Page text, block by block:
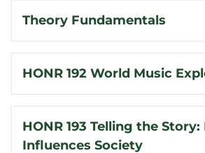
Theory Fundamentals
HONR 192 World Music
HONR 193 Telling the
Influences Society